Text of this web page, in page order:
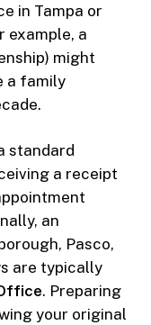
in Tampa or
example, a
might
a family
standard
a receipt
an
Pasco,
are typically
. Preparing
your original